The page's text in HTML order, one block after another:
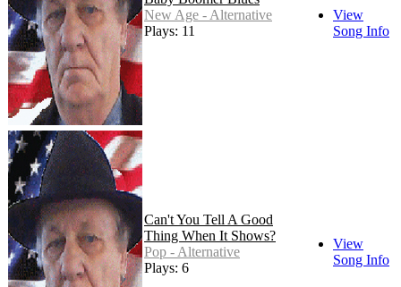
New Age - Alternative
Plays: 11
View
Song Info
Can't You Tell A Good
Thing When It Shows?
Pop - Alternative
Plays: 6
View
Song Info